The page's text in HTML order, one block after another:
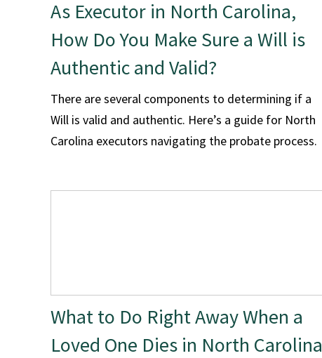
As Executor in North Carolina,
How Do You Make Sure a Will is
Authentic and Valid?
There are several components to determining if a
Will is valid and authentic. Here’s a guide for North
Carolina executors navigating the probate process.
What to Do Right Away When a
Loved One Dies in North Carolina